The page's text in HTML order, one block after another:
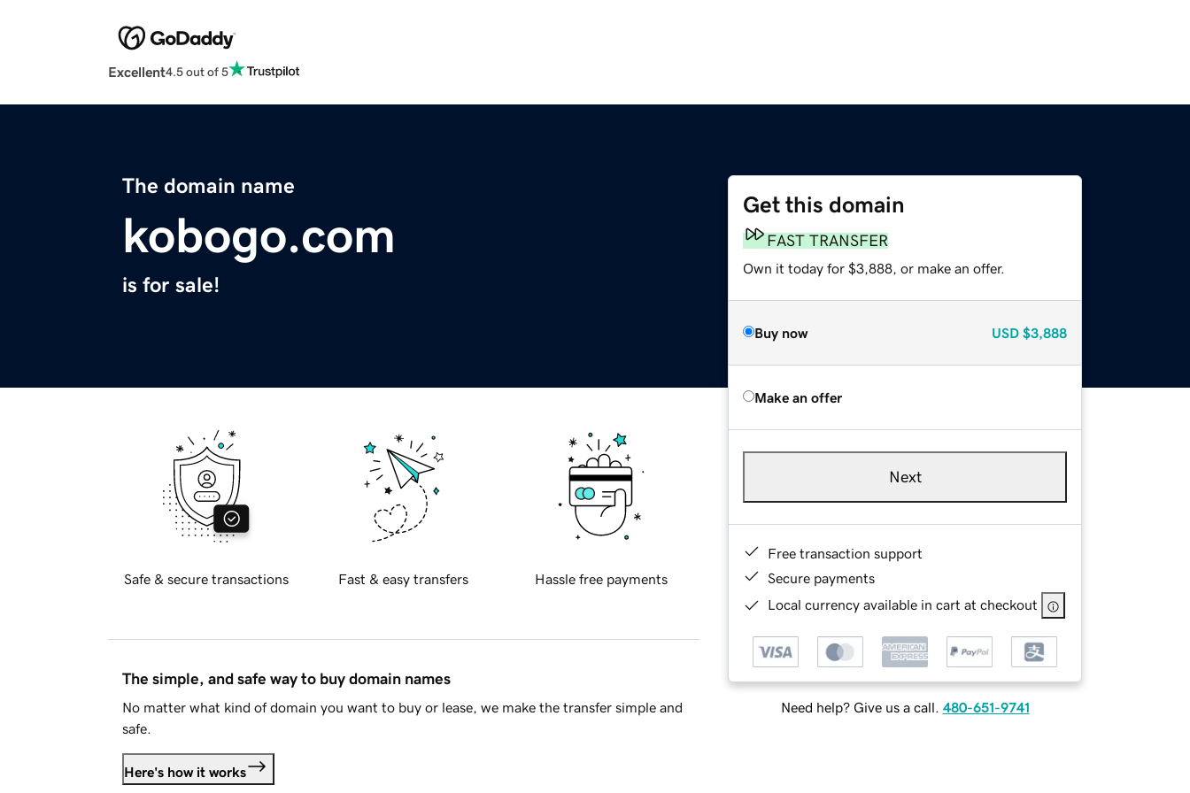
Excellent4.5 out of 5
The domain name
kobogo.com
is for sale!
Get this domain
FAST TRANSFER
Own it today for $3,888, or make an offer.
Buy now USD $3,888
Make an offer
Next
Free transaction support
Secure payments
Local currency available in cart at checkout
Need help? Give us a call. 480-651-9741
Safe & secure transactions Fast & easy transfers Hassle free payments
The simple, and safe way to buy domain names
No matter what kind of domain you want to buy or lease, we make the transfer simple and
safe.
Here's how it works